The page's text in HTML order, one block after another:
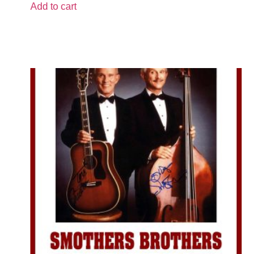
Add to cart